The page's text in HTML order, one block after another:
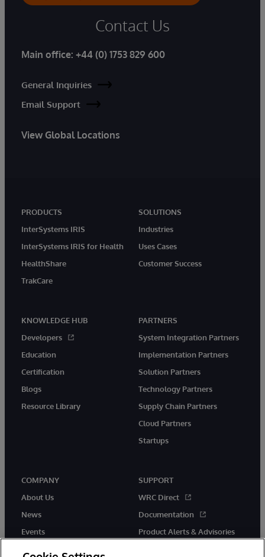
Contact Us
Main office: +44 (0) 1753 829 600
General Inquiries
Email Support
View Global Locations
PRODUCTS
InterSystems IRIS
InterSystems IRIS for Health
HealthShare
TrakCare
SOLUTIONS
Industries
Uses Cases
Customer Success
KNOWLEDGE HUB
Developers
Education
Certification
Blogs
Resource Library
PARTNERS
System Integration Partners
Implementation Partners
Solution Partners
Technology Partners
Supply Chain Partners
Cloud Partners
Startups
COMPANY
About Us
News
Events
SUPPORT
WRC Direct
Documentation
Product Alerts & Advisories